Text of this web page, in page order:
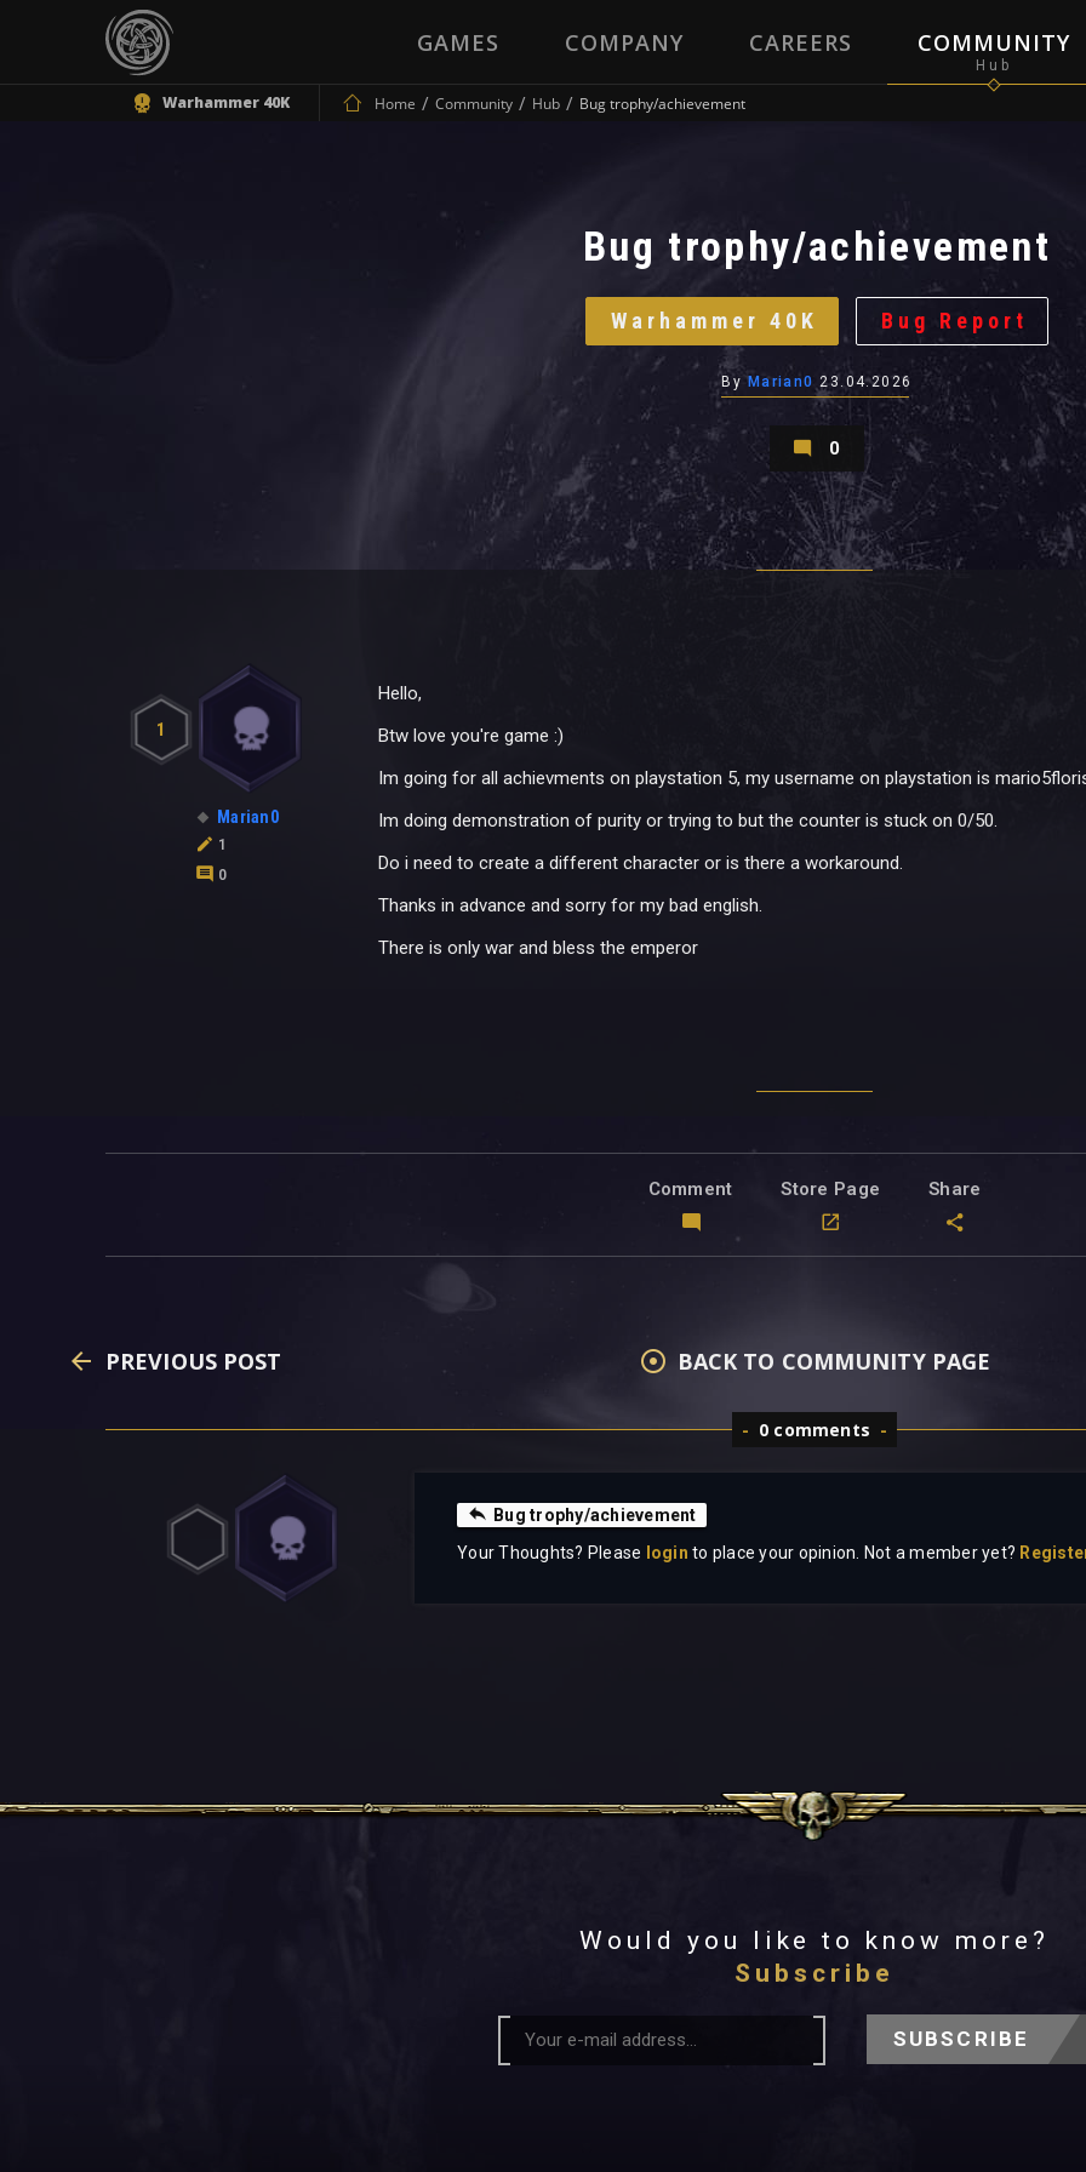
GAMES COMPANY CAREERS COMMUNITY
Warhammer 40K Home Community Hub Bug trophy/achievement
Bug trophy/achievement
Warhammer 40K Bug Report
By Marian0 23.04.2026
0
1
Marian0
1
0
Hello,
Btw love you're game :)
Im going for all achievments on playstation 5, my username on playstation is
Im doing demonstration of purity or trying to but the counter is stuck on 0/50.
Do i need to create a different character or is there a workaround.
Thanks in advance and sorry for my bad english.
There is only war and bless the emperor
Comment Store Page Share
PREVIOUS POST BACK TO COMMUNITY PAGE
0 comments
Bug trophy/achievement
Your Thoughts? Please
login to place your opinion. Not a member yet?
Would you like to know more?
Subscribe
SUBSCRIBE